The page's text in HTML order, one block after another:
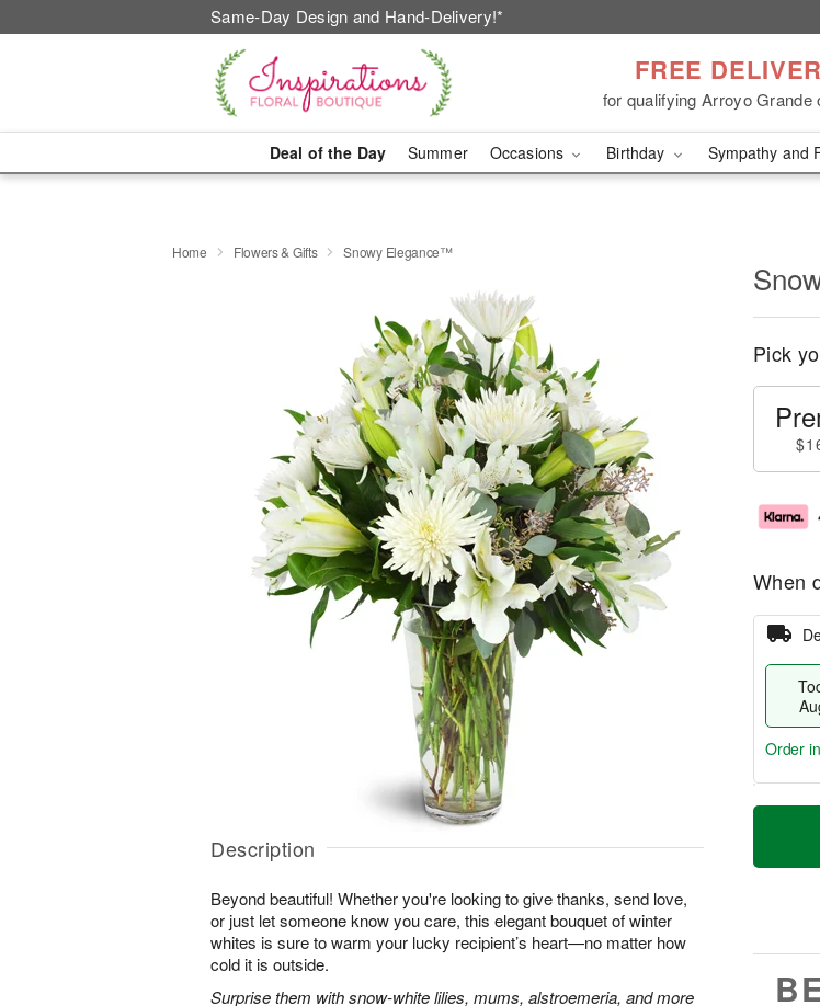
Same-Day Design and Hand-Delivery!*
FREE
for qualifying Arroyo Grande
Deal of the Day Summer Occasions Birthday Sympathy and
Home Flowers & Gifts Snowy Elegance™
Description
Beyond beautiful! Whether you're looking to give thanks, send love,
or just let someone know you care, this elegant bouquet of winter
whites is sure to warm your lucky recipient’s heart—no matter how
cold it is outside.
Surprise them with snow-white lilies, mums, alstroemeria, and more
Pick
When
T
a
t
Order